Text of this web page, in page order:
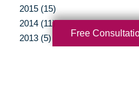
2015 (15)
2014 (11)
2013 (5)
Free